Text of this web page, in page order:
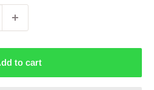
to cart